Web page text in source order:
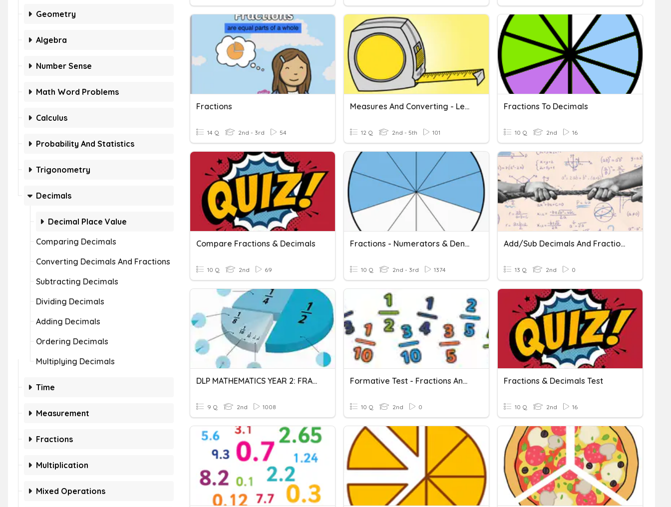
Geometry
Algebra
Number Sense
Math Word Problems
Calculus
Probability And Statistics
Trigonometry
Decimals
Decimal Place Value
Comparing Decimals
Converting Decimals And Fractions
Subtracting Decimals
Dividing Decimals
Adding Decimals
Ordering Decimals
Multiplying Decimals
Time
Measurement
Fractions
Multiplication
Mixed Operations
Fractions
14 Q 2nd - 3rd 54
Measures And Converting - Length
12 Q 2nd - 5th 101
Fractions To Decimals
10 Q 2nd 16
Compare Fractions & Decimals
10 Q 2nd 69
Fractions - Numerators & Denominators
10 Q 2nd - 3rd 1374
Add/Sub Decimals And Fractions
13 Q 2nd 0
DLP MATHEMATICS YEAR 2: FRACTIONS & DECIMALS
9 Q 2nd 1008
Formative Test - Fractions And Decimals
10 Q 2nd 0
Fractions & Decimals Test
10 Q 2nd 16